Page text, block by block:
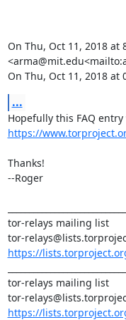
On Thu, Oct 11, 2018 at
On Thu, Oct 11, 2018 at
...
https://
Thanks!
--Roger
tor-relays mailing list
https://
tor-relays mailing list
https://